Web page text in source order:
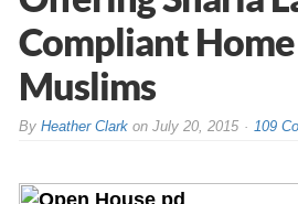
Compliant
Muslims
By Heather Clarkon July 20, 2015 109